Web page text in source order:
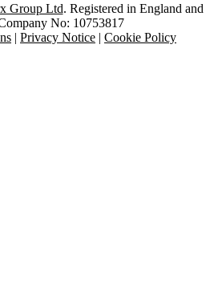
Group Ltd. Registered in England and
No: 10753817
| Privacy Notice | Cookie Policy